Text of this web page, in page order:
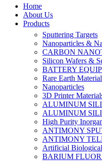
Home
About Us
Products
Sputtering Targets
Nanoparticles &
CARBON
Silicon Wafers &
BATTERY
Rare Earth
Nanoparticles
3D Printer
ALUMINUM
ALUMINUM
High Purity
ANTIMONY
ANTIMONY
Artificial
BARIUM